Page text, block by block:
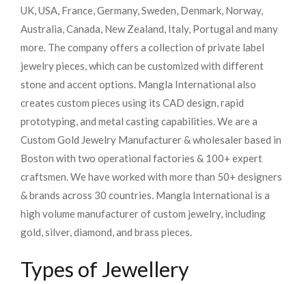
UK, USA, France, Germany, Sweden, Denmark, Norway,
Australia, Canada, New Zealand, Italy, Portugal and many
more. The company offers a collection of private label
jewelry pieces, which can be customized with different
stone and accent options. Mangla International also
creates custom pieces using its CAD design, rapid
prototyping, and metal casting capabilities.We are a
Custom Gold Jewelry Manufacturer & wholesaler based in
Boston with two operational factories & 100+ expert
craftsmen. We have worked with more than 50+ designers
& brands across 30 countries. Mangla International is a
high volume manufacturer of custom jewelry, including
gold, silver, diamond, and brass pieces.
Types of Jewellery